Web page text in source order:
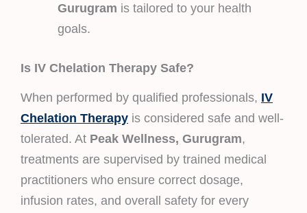
Gurugram is tailored to your health
goals.
Is IV Chelation Therapy Safe?
When performed by qualified professionals, IV
Chelation Therapy is considered safe and well-
tolerated. At Peak Wellness, Gurugram,
treatments are supervised by trained medical
practitioners who ensure correct dosage,
infusion rates, and overall safety for every